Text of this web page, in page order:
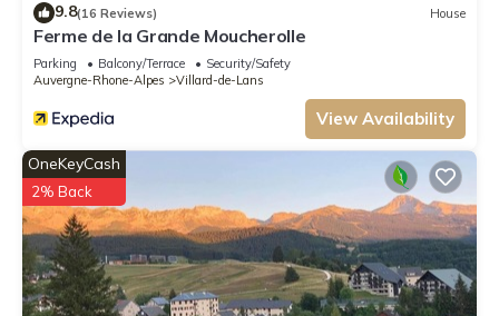
9.8(16 Reviews) House
Ferme de la Grande Moucherolle
Parking Balcony/Terrace
Security/Safety
Auvergne-Rhone-Alpes
Villard-de-Lans
View Availability
OneKeyCash
2% Back